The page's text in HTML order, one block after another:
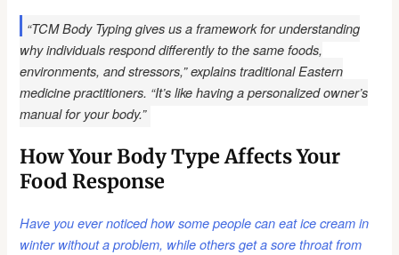
“TCM Body Typing gives us a framework for understanding
why individuals respond differently to the same foods,
environments, and stressors,” explains traditional Eastern
medicine practitioners. “It’s like having a personalized owner’s
manual for your body.”
How Your Body Type Affects Your
Food Response
Have you ever noticed how some people can eat ice cream in
winter without a problem, while others get a sore throat from